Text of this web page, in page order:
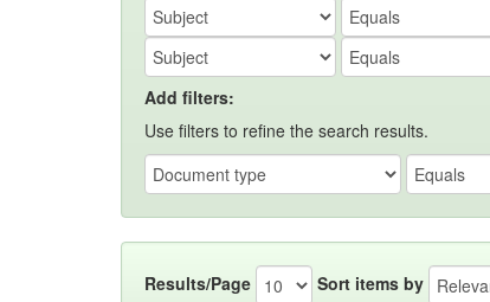
Add filters:
Use filters to refine the search results.
Results/Page Sort items by